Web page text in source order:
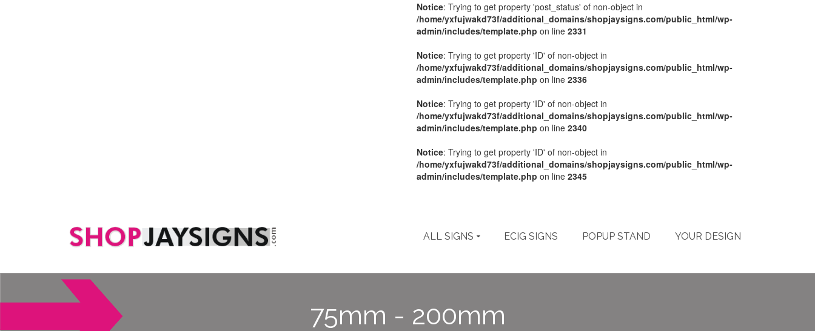
Notice: Trying to get property 'post_status' of non-object in
/home/yxfujwakd73f/additional_domains/shopjaysigns.com/public_html/wp-
admin/includes/template.php on line 2331
Notice: Trying to get property 'ID' of non-object in
/home/yxfujwakd73f/additional_domains/shopjaysigns.com/public_html/wp-
admin/includes/template.php on line 2336
Notice: Trying to get property 'ID' of non-object in
/home/yxfujwakd73f/additional_domains/shopjaysigns.com/public_html/wp-
admin/includes/template.php on line 2340
Notice: Trying to get property 'ID' of non-object in
/home/yxfujwakd73f/additional_domains/shopjaysigns.com/public_html/wp-
admin/includes/template.php on line 2345
ALL SIGNS ECIG SIGNS POPUP STAND YOUR DESIGN
75mm - 200mm